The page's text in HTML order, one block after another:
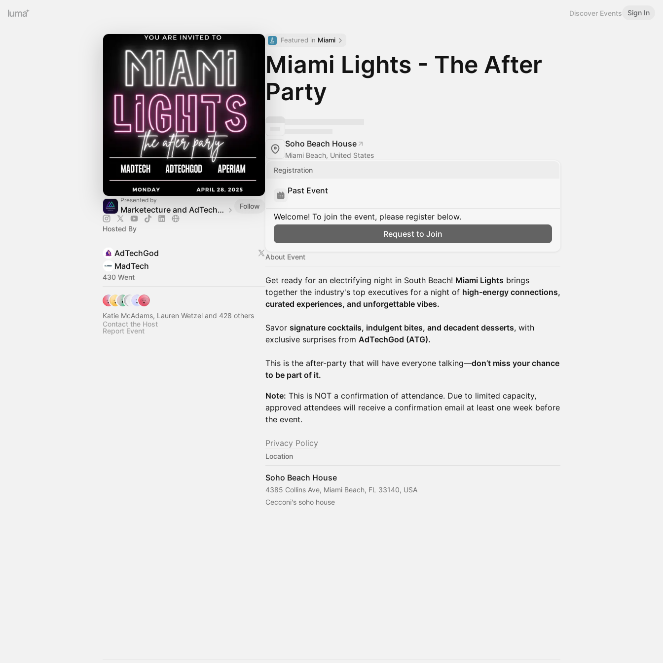
Discover Events Sign In
Presented by
Marketecture and AdTechGod Events Follow
Hosted By
AdTechGod
MadTech
430 Went
Katie McAdams, Lauren Wetzel and 428 others
Contact the Host
Report Event
Featured in Miami
Miami Lights - The After
Party
Soho Beach House
Miami Beach, United States
Registration
Past Event
Welcome! To join the event, please register below.
Request to Join
About Event
Get ready for an electrifying night in South Beach! Miami Lights brings
together the industry's top executives for a night of high-energy connections,
curated experiences, and unforgettable vibes.
Savor signature cocktails, indulgent bites, and decadent desserts, with
exclusive surprises from AdTechGod (ATG).
This is the after-party that will have everyone talking—don’t miss your chance
to be part of it.
Note: This is NOT a confirmation of attendance. Due to limited capacity,
approved attendees will receive a confirmation email at least one week before
the event.
Privacy Policy
Location
Soho Beach House
4385 Collins Ave, Miami Beach, FL 33140, USA
Cecconi's soho house